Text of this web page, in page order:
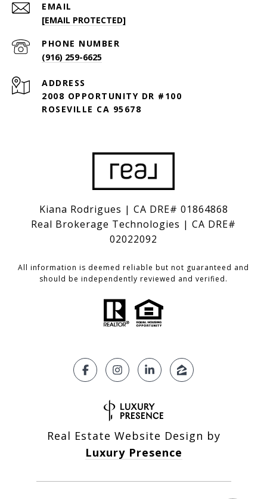
EMAIL
[EMAIL PROTECTED]
PHONE NUMBER
(916) 259-6625
ADDRESS
2008 OPPORTUNITY DR #100
ROSEVILLE CA 95678
Kiana Rodrigues | CA DRE# 01864868
Real Brokerage Technologies | CA DRE#
02022092
All information is deemed reliable but not guaranteed and
should be independently reviewed and verified.
Real Estate Website Design by
Luxury Presence